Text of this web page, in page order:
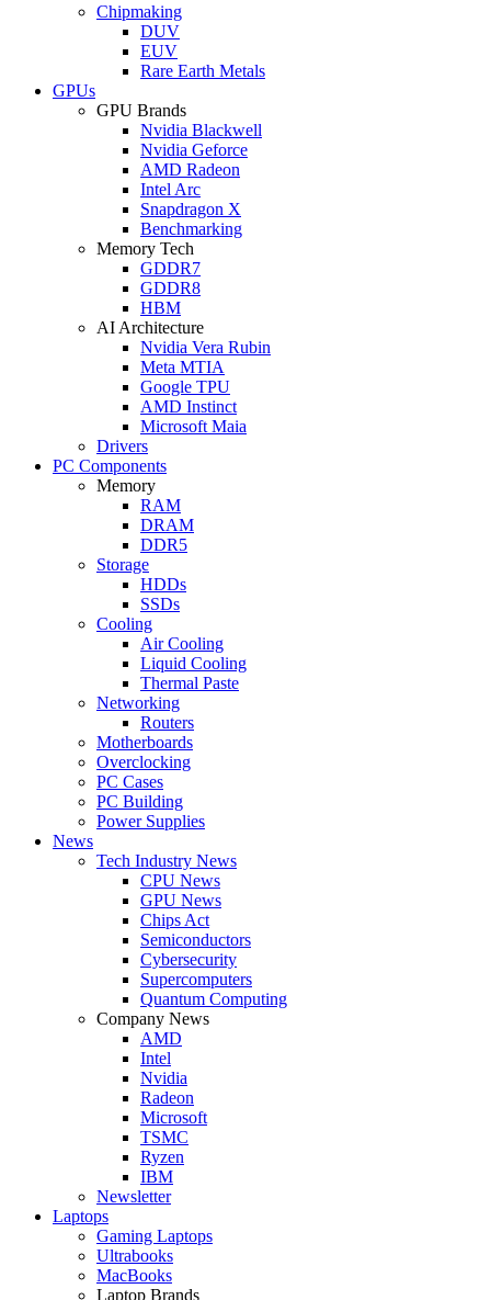
Chipmaking
DUV
EUV
Rare Earth Metals
GPUs
GPU Brands
Nvidia Blackwell
Nvidia Geforce
AMD Radeon
Intel Arc
Snapdragon X
Benchmarking
Memory Tech
GDDR7
GDDR8
HBM
AI Architecture
Nvidia Vera Rubin
Meta MTIA
Google TPU
AMD Instinct
Microsoft Maia
Drivers
PC Components
Memory
RAM
DRAM
DDR5
Storage
HDDs
SSDs
Cooling
Air Cooling
Liquid Cooling
Thermal Paste
Networking
Routers
Motherboards
Overclocking
PC Cases
PC Building
Power Supplies
News
Tech Industry News
CPU News
GPU News
Chips Act
Semiconductors
Cybersecurity
Supercomputers
Quantum Computing
Company News
AMD
Intel
Nvidia
Radeon
Microsoft
TSMC
Ryzen
IBM
Newsletter
Laptops
Gaming Laptops
Ultrabooks
MacBooks
Laptop Brands